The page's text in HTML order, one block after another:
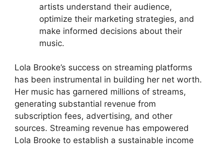
artists understand their audience,
optimize their marketing strategies, and
make informed decisions about their
music.
Lola Brooke’s success on streaming platforms
has been instrumental in building her net worth.
Her music has garnered millions of streams,
generating substantial revenue from
subscription fees, advertising, and other
sources. Streaming revenue has empowered
Lola Brooke to establish a sustainable income